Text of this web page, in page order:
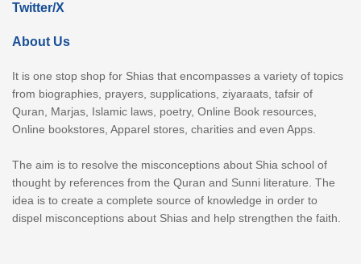
Twitter/X
About Us
It is one stop shop for Shias that encompasses a variety of topics
from biographies, prayers, supplications, ziyaraats, tafsir of
Quran, Marjas, Islamic laws, poetry, Online Book resources,
Online bookstores, Apparel stores, charities and even Apps.
The aim is to resolve the misconceptions about Shia school of
thought by references from the Quran and Sunni literature. The
idea is to create a complete source of knowledge in order to
dispel misconceptions about Shias and help strengthen the faith.